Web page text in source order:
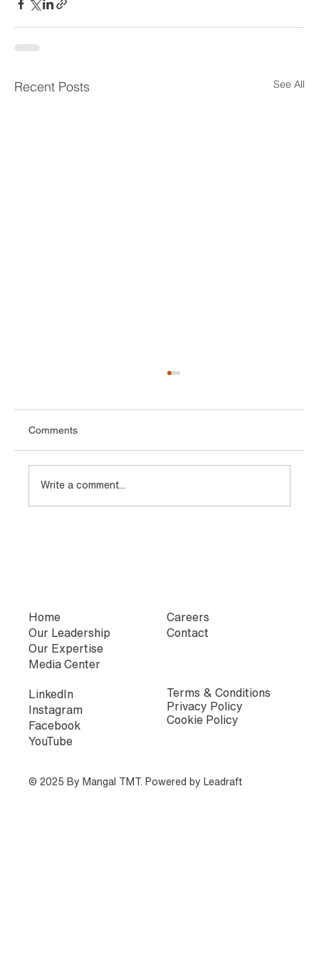
Recent Posts See All
Comments
Write a comment...
Home
Our Leadership
Our Expertise
Media Center
Careers
Contact
Terms & Conditions
Privacy Policy
Cookie Policy
LinkedIn
Instagram
Facebook
YouTube
© 2025 By Mangal TMT. Powered by Leadraft